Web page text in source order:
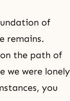
of
remains.
the path of
we were
you